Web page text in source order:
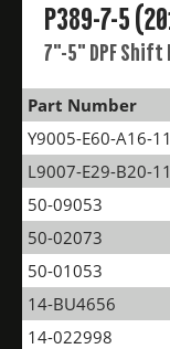
P389-7-5
7"-5" DPF Shift
Part Number
Y9005-E60-A16-
L9007-E29-B20-
50-09053
50-02073
50-01053
14-BU4656
14-022998